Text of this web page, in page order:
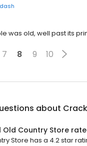
was old, well past its
7 8 9 10
about
Old Country Store
Store has a 4.2 star